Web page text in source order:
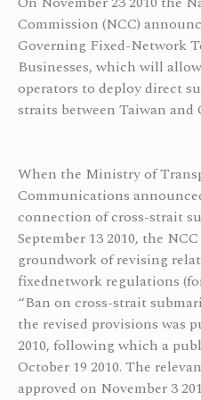
Commission (NCC)
Governing Fixed-Network
Businesses, which will
operators to deploy direct
straits between Taiwan and
When the Ministry of
Communications
connection of cross-strait
September 13 2010, the
groundwork of revising
fixednetwork regulations
“Ban on cross-strait
the revised provisions was
2010, following which a
October 19 2010. The
approved on November 3